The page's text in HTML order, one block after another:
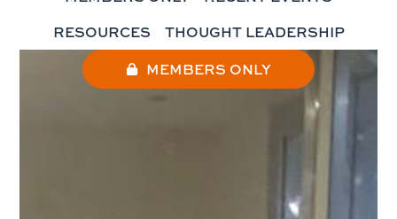
RESOURCES
THOUGHT LEADERSHIP
MEMBERS ONLY